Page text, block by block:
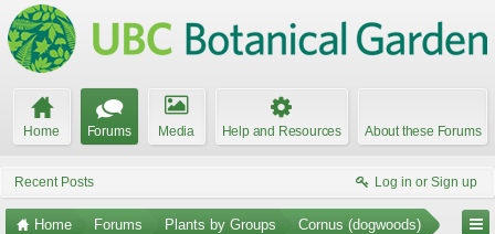
Home Forums Media Help and Resources About these Forums
Recent Posts Log in or Sign up
Home Forums Plants by Groups Cornus (dogwoods)